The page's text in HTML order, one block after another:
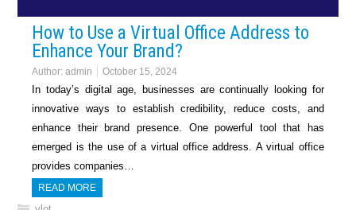
How to Use a Virtual Office Address to
Enhance Your Brand?
Author:admin October 15, 2024
In today’s digital age, businesses are continually looking for
innovative ways to establish credibility, reduce costs, and
enhance their brand presence. One powerful tool that has
emerged is the use of a virtual office address. A virtual office
provides companies…
READ MORE